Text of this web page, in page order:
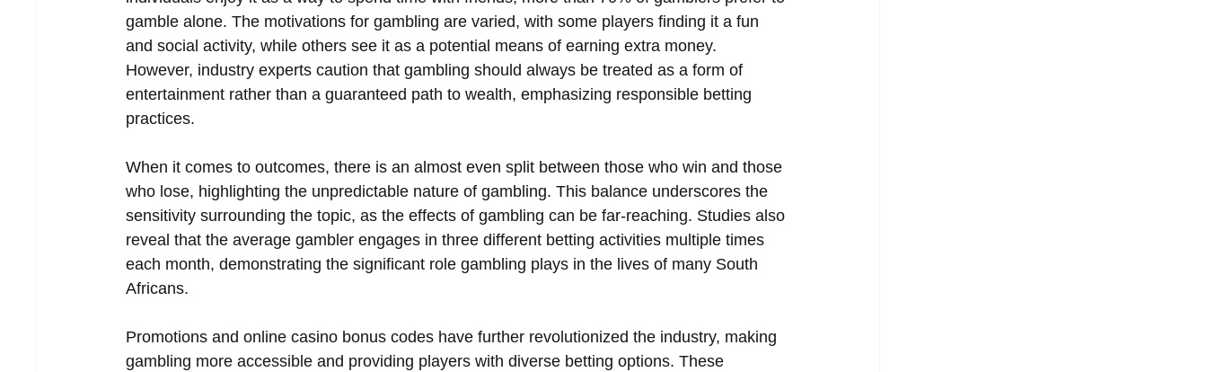
gamble alone. The motivations for gambling are varied, with some players finding it a fun
and social activity, while others see it as a potential means of earning extra money.
However, industry experts caution that gambling should always be treated as a form of
entertainment rather than a guaranteed path to wealth, emphasizing responsible betting
practices.
When it comes to outcomes, there is an almost even split between those who win and those
who lose, highlighting the unpredictable nature of gambling. This balance underscores the
sensitivity surrounding the topic, as the effects of gambling can be far-reaching. Studies also
reveal that the average gambler engages in three different betting activities multiple times
each month, demonstrating the significant role gambling plays in the lives of many South
Africans.
Promotions and online casino bonus codes have further revolutionized the industry, making
gambling more accessible and providing players with diverse betting options. These